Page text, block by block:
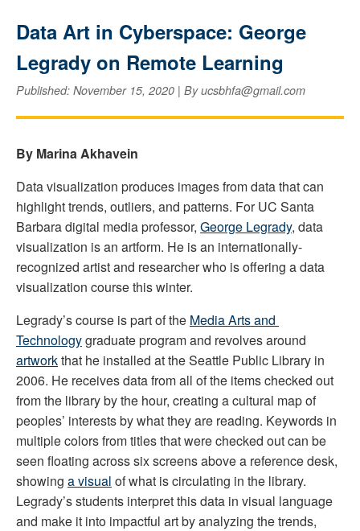
Data Art in Cyberspace: George
Legrady on Remote Learning
Published: November 15, 2020 | By ucsbhfa@gmail.com
By Marina Akhavein
Data visualization produces images from data that can
highlight trends, outliers, and patterns. For UC Santa
Barbara digital media professor, George Legrady, data
visualization is an artform. He is an internationally-
recognized artist and researcher who is offering a data
visualization course this winter.
Legrady’s course is part of the Media Arts and
Technology
artwork that he installed at the Seattle Public Library in
2006. He receives data from all of the items checked out
from the library by the hour, creating a cultural map of
peoples’ interests by what they are reading. Keywords in
multiple colors from titles that were checked out can be
seen floating across six screens above a reference desk,
showing a visual of what is circulating in the library.
Legrady’s students interpret this data in visual language
and make it into impactful art by analyzing the trends,